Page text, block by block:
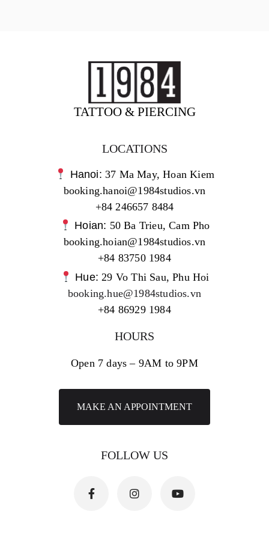
TATTOO & PIERCING
LOCATIONS
Hanoi:37 Ma May, Hoan Kiem
booking.hanoi@1984studios.vn
+84 246657 8484
Hoian: 50 Ba Trieu, Cam Pho
booking.hoian@1984studios.vn
+84 83750 1984
Hue: 29 Vo Thi Sau, Phu Hoi
booking.hue@1984studios.vn
+84 86929 1984
HOURS
Open 7 days – 9AM to 9PM
MAKE AN APPOINTMENT
FOLLOW US